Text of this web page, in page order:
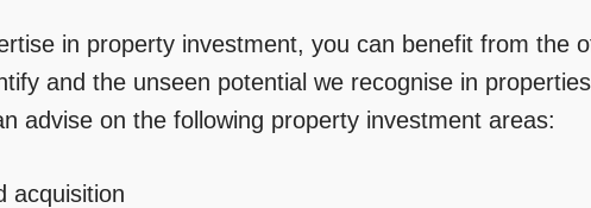
in property investment, you can benefit from the
and the unseen potential we recognise in
advise on the following property investment areas:
acquisition